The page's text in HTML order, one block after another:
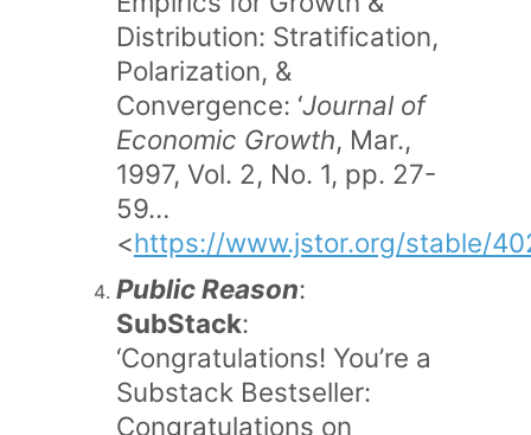
Distribution: Stratification,
Polarization, &
Convergence: ‘Journal of
Economic Growth, Mar.,
1997, Vol. 2, No. 1, pp. 27-
59…
<https://www.jstor.org/stable/
Public Reason:
SubStack:
‘Congratulations! You’re a
Substack Bestseller:
Congratulations on